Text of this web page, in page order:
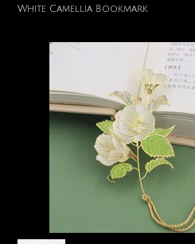
White Camellia Bookmark